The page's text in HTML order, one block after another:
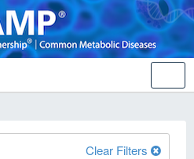
Clear Filters